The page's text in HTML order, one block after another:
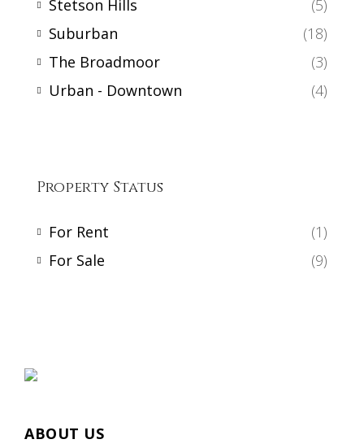
Stetson Hills
(5)
Suburban
(18)
The Broadmoor
(3)
Urban - Downtown
(4)
Property Status
For Rent
(1)
For Sale
(9)
ABOUT US